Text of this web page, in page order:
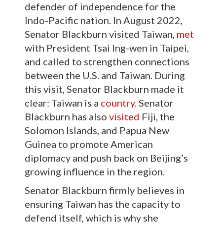
defender of independence for the
Indo-Pacific nation. In August 2022,
Senator Blackburn visited Taiwan, met
with President Tsai Ing-wen in Taipei,
and called to strengthen connections
between the U.S. and Taiwan. During
this visit, Senator Blackburn made it
clear: Taiwan is a country. Senator
Blackburn has also visited Fiji, the
Solomon Islands, and Papua New
Guinea to promote American
diplomacy and push back on Beijing’s
growing influence in the region.
Senator Blackburn firmly believes in
ensuring Taiwan has the capacity to
defend itself, which is why she